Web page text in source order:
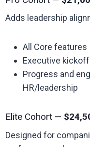
Adds leadership
All Core features
Executive kickoff
Progress and
HR/leadership
Elite Cohort —
Designed for